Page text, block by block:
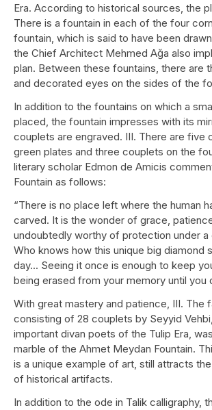
Era. According to historical sources, the
There is a fountain in each of the four
fountain, which is said to have been
the Chief Architect Mehmed Ağa also
plan. Between these fountains, there are
and decorated eyes on the sides of the
In addition to the fountains on which a
placed, the fountain impresses with its
couplets are engraved. III. There are five
green plates and three couplets on the
literary scholar Edmon de Amicis
Fountain as follows:
“There is no place left where the human
carved. It is the wonder of grace,
undoubtedly worthy of protection under a
Who knows how this unique big diamond
day... Seeing it once is enough to keep
being erased from your memory until you
With great mastery and patience, III. The
consisting of 28 couplets by Seyyid
important divan poets of the Tulip Era,
marble of the Ahmet Meydan Fountain.
is a unique example of art, still attracts
of historical artifacts.
In addition to the ode in Talik calligraphy,